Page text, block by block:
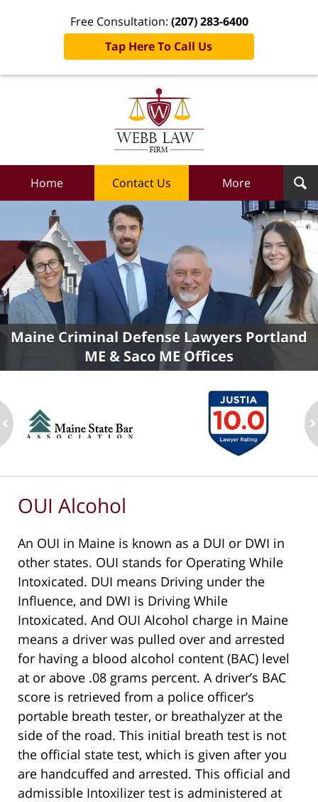
Free Consultation: (207) 283-6400
Tap Here To Call Us
Home Contact Us More
Maine Criminal Defense Lawyers Portland
ME & Saco ME Offices
OUI Alcohol
An OUI in Maine is known as a DUI or DWI in
other states. OUI stands for Operating While
Intoxicated. DUI means Driving under the
Influence, and DWI is Driving While
Intoxicated. And OUI Alcohol charge in Maine
means a driver was pulled over and arrested
for having a blood alcohol content (BAC) level
at or above .08 grams percent. A driver’s BAC
score is retrieved from a police officer’s
portable breath tester, or breathalyzer at the
side of the road. This initial breath test is not
the official state test, which is given after you
are handcuffed and arrested. This official and
admissible Intoxilizer test is administered at